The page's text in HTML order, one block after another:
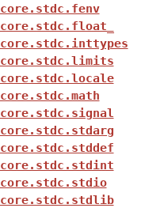
core.stdc.fenv
core.stdc.float_
core.stdc.inttypes
core.stdc.limits
core.stdc.locale
core.stdc.math
core.stdc.signal
core.stdc.stdarg
core.stdc.stddef
core.stdc.stdint
core.stdc.stdio
core.stdc.stdlib